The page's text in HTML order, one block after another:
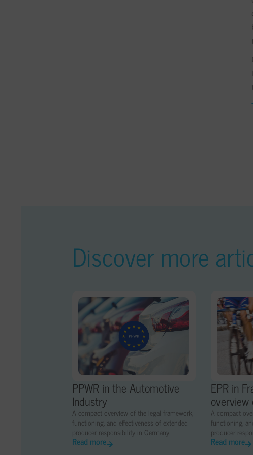
Discover more
PPWR in the Automotive
Industry
A compact overview of the legal framework,
functioning, and effectiveness of extended
producer responsibility in Germany.
Read more
EPR in
A compact
functioning,
producer
Read more